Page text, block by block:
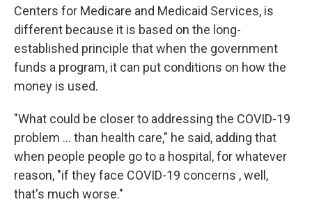
Centers for Medicare and Medicaid Services, is
different because it is based on the long-
established principle that when the government
funds a program, it can put conditions on how the
money is used.
"What could be closer to addressing the COVID-19
problem ... than health care," he said, adding that
when people people go to a hospital, for whatever
reason, "if they face COVID-19 concerns , well,
that's much worse."